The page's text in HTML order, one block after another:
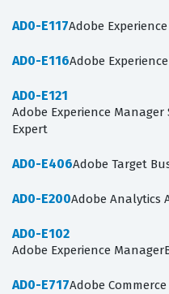
AD0-E117Adobe
AD0-E116Adobe
AD0-E121
Adobe Experience
Expert
AD0-E406Adobe Target
AD0-E200Adobe Analytics
AD0-E102
Adobe Experience
AD0-E717Adobe